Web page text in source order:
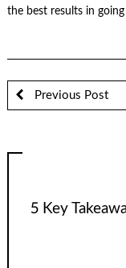
the best results in
Previous Post
5 Key